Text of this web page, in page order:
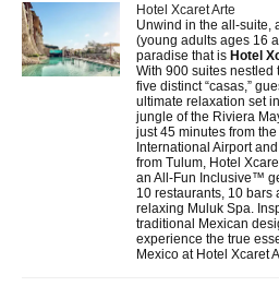
Hotel Xcaret Arte
Unwind in the all-suite,
(young adults ages 16
paradise that is Hotel
With 900 suites nestled
five distinct “casas,”
ultimate relaxation set
jungle of the Riviera
just 45 minutes from
International Airport
from Tulum, Hotel
an All-Fun Inclusive™
10 restaurants, 10 bars
relaxing Muluk Spa.
traditional Mexican
experience the true
Mexico at Hotel Xcaret